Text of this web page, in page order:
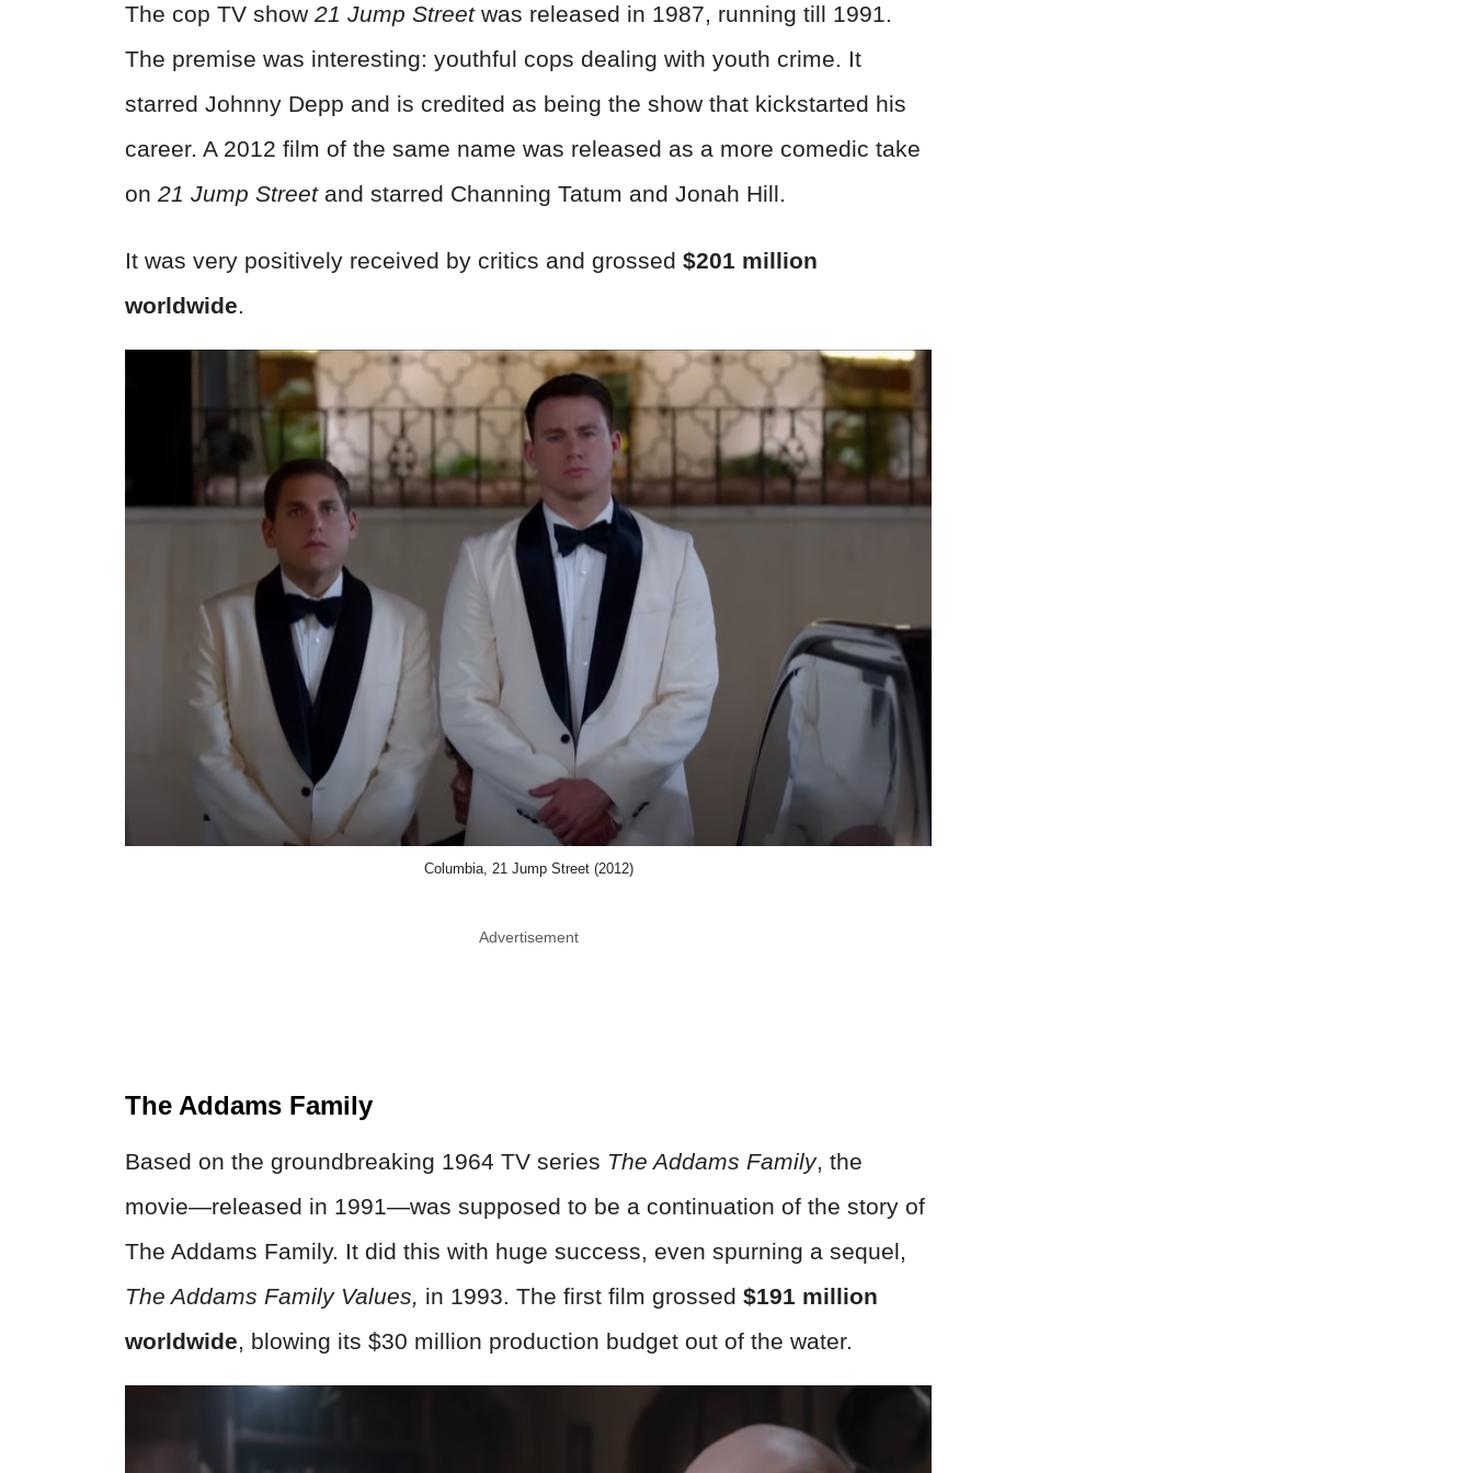
The cop TV show 21 Jump Streetwas released in 1987, running till 1991.
The premise was interesting: youthful cops dealing with youth crime. It
starred Johnny Depp and is credited as being the show that kickstarted his
career. A 2012 film of the same name was released as a more comedic take
on 21 Jump Streetand starred Channing Tatum and Jonah Hill.
It was very positively received by critics and grossed $201 million
worldwide.
Columbia, 21 Jump Street (2012)
Advertisement
The Addams Family
Based on the groundbreaking 1964 TV series The Addams Family, the
movie—released in 1991—was supposed to be a continuation of the story of
The Addams Family. It did this with huge success, even spurning a sequel,
The Addams Family Values, in 1993. The first film grossed $191 million
worldwide, blowing its $30 million production budget out of the water.